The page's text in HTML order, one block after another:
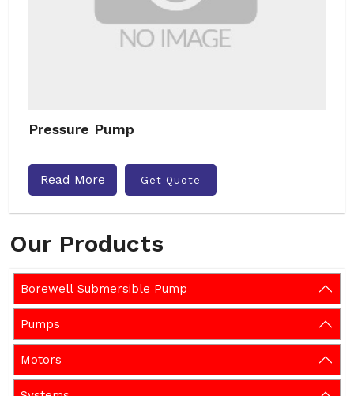
Our Products
Borewell Submersible Pump
Pumps
Motors
Pressure Pump
Read More Get Quote